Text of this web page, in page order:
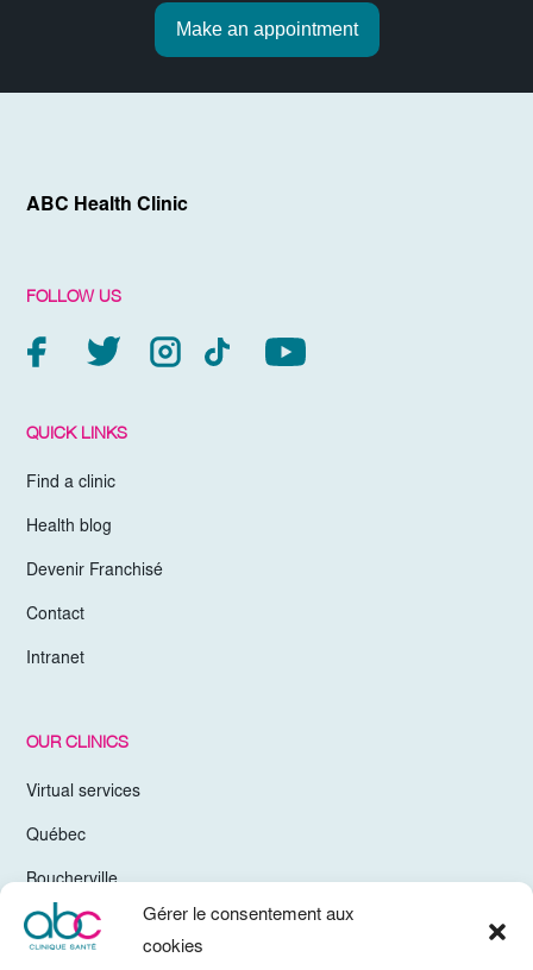
Gérer le consentement aux
cookies
Make an appointment
ABC Health Clinic
FOLLOW US
QUICK LINKS
Find a clinic
Health blog
Devenir Franchisé
Contact
Intranet
OUR CLINICS
Virtual services
Québec
Boucherville
Trois-Rivières